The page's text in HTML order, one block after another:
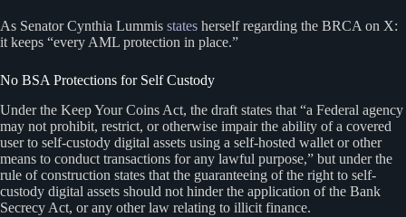
As Senator Cynthia Lummis states herself regarding the BRCA on X:
it keeps “every AML protection in place.”
No BSA Protections for Self Custody
Under the Keep Your Coins Act, the draft states that “a Federal agency
may not prohibit, restrict, or otherwise impair the ability of a covered
user to self-custody digital assets using a self-hosted wallet or other
means to conduct transactions for any lawful purpose,” but under the
rule of construction states that the guaranteeing of the right to self-
custody digital assets should not hinder the application of the Bank
Secrecy Act, or any other law relating to illicit finance.